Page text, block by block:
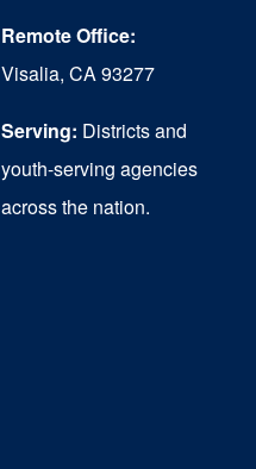
Remote Office:
Visalia, CA 93277
Serving: Districts and
youth-serving agencies
across the nation.